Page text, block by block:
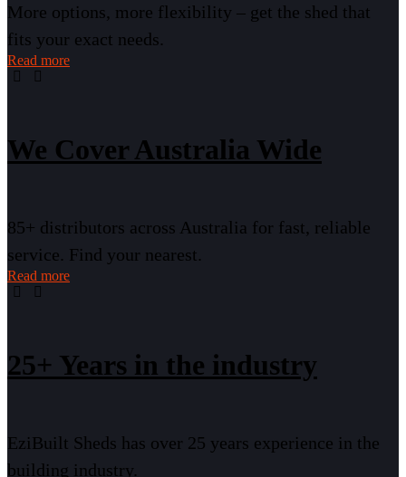
More options, more flexibility – get the shed that
fits your exact needs.
Read more
We Cover Australia Wide
85+ distributors across Australia for fast, reliable
service. Find your nearest.
Read more
25+ Years in the industry
EziBuilt Sheds has over 25 years experience in the
building industry.